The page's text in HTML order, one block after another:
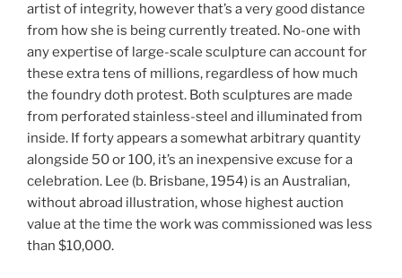
artist of integrity, however that’s a very good distance
from how she is being currently treated. No-one with
any expertise of large-scale sculpture can account for
these extra tens of millions, regardless of how much
the foundry doth protest. Both sculptures are made
from perforated stainless-steel and illuminated from
inside. If forty appears a somewhat arbitrary quantity
alongside 50 or 100, it’s an inexpensive excuse for a
celebration. Lee (b. Brisbane, 1954) is an Australian,
without abroad illustration, whose highest auction
value at the time the work was commissioned was less
than $10,000.